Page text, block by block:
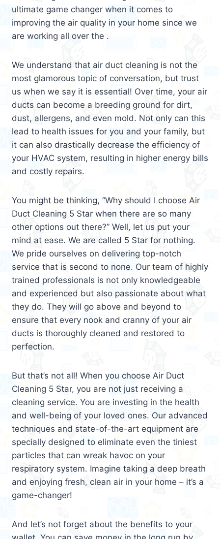
ultimate game changer when it comes to
improving the air quality in your home since we
are working all over the .
We understand that air duct cleaning is not the
most glamorous topic of conversation, but trust
us when we say it is essential! Over time, your air
ducts can become a breeding ground for dirt,
dust, allergens, and even mold. Not only can this
lead to health issues for you and your family, but
it can also drastically decrease the efficiency of
your HVAC system, resulting in higher energy bills
and costly repairs.
You might be thinking, “Why should I choose Air
Duct Cleaning 5 Star when there are so many
other options out there?” Well, let us put your
mind at ease. We are called 5 Star for nothing.
We pride ourselves on delivering top-notch
service that is second to none. Our team of highly
trained professionals is not only knowledgeable
and experienced but also passionate about what
they do. They will go above and beyond to
ensure that every nook and cranny of your air
ducts is thoroughly cleaned and restored to
perfection.
But that’s not all! When you choose Air Duct
Cleaning 5 Star, you are not just receiving a
cleaning service. You are investing in the health
and well-being of your loved ones. Our advanced
techniques and state-of-the-art equipment are
specially designed to eliminate even the tiniest
particles that can wreak havoc on your
respiratory system. Imagine taking a deep breath
and enjoying fresh, clean air in your home – it’s a
game-changer!
And let’s not forget about the benefits to your